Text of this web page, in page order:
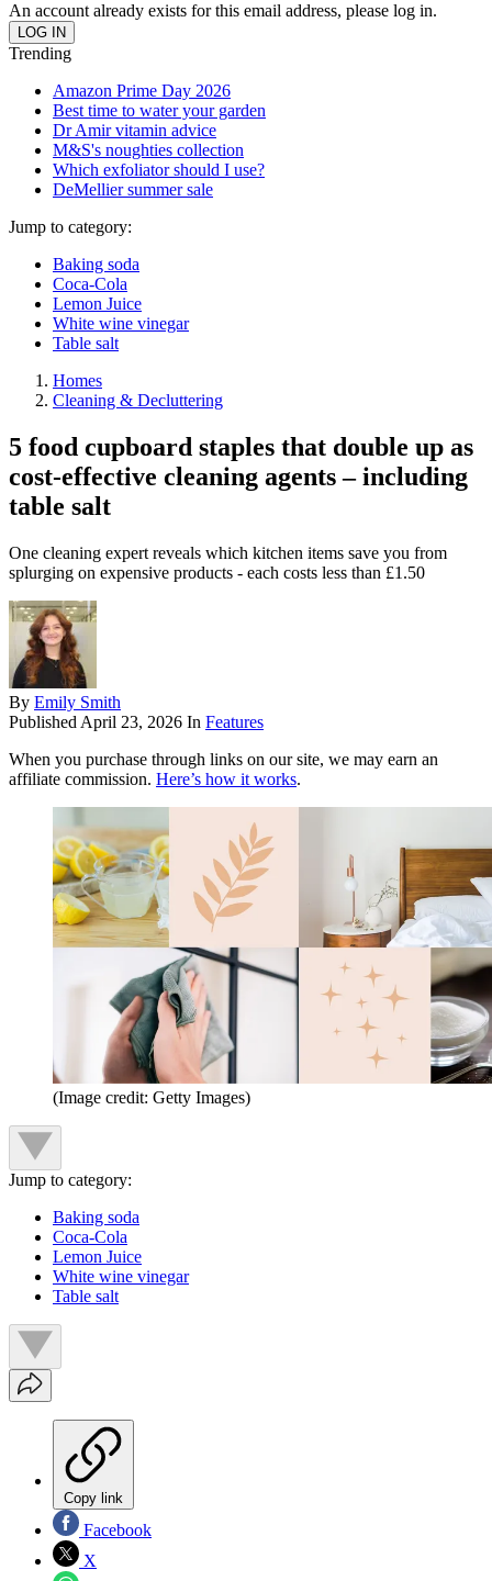
An account already exists for this email address, please log in.
Trending
Amazon Prime Day 2026
Best time to water your garden
Dr Amir vitamin advice
M&S's noughties collection
Which exfoliator should I use?
DeMellier summer sale
Jump to category:
Baking soda
Coca-Cola
Lemon Juice
White wine vinegar
Table salt
Homes
Cleaning & Decluttering
5 food cupboard staples that double up as
cost-effective cleaning agents – including
table salt
One cleaning expert reveals which kitchen items save you from
splurging on expensive products - each costs less than £1.50
By Emily Smith
Published April 23, 2026 In Features
When you purchase through links on our site, we may earn an
affiliate commission. Here’s how it works.
(Image credit: Getty Images)
Jump to category:
Baking soda
Coca-Cola
Lemon Juice
White wine vinegar
Table salt
Copy link
Facebook
X